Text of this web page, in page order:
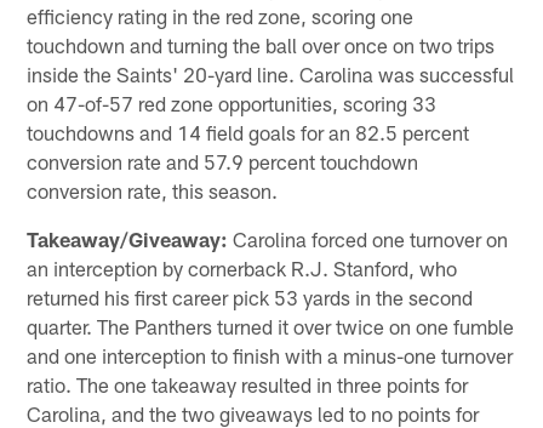
efficiency rating in the red zone, scoring one
touchdown and turning the ball over once on two trips
inside the Saints' 20-yard line. Carolina was successful
on 47-of-57 red zone opportunities, scoring 33
touchdowns and 14 field goals for an 82.5 percent
conversion rate and 57.9 percent touchdown
conversion rate, this season.
Takeaway/Giveaway: Carolina forced one turnover on
an interception by cornerback R.J. Stanford, who
returned his first career pick 53 yards in the second
quarter. The Panthers turned it over twice on one fumble
and one interception to finish with a minus-one turnover
ratio. The one takeaway resulted in three points for
Carolina, and the two giveaways led to no points for